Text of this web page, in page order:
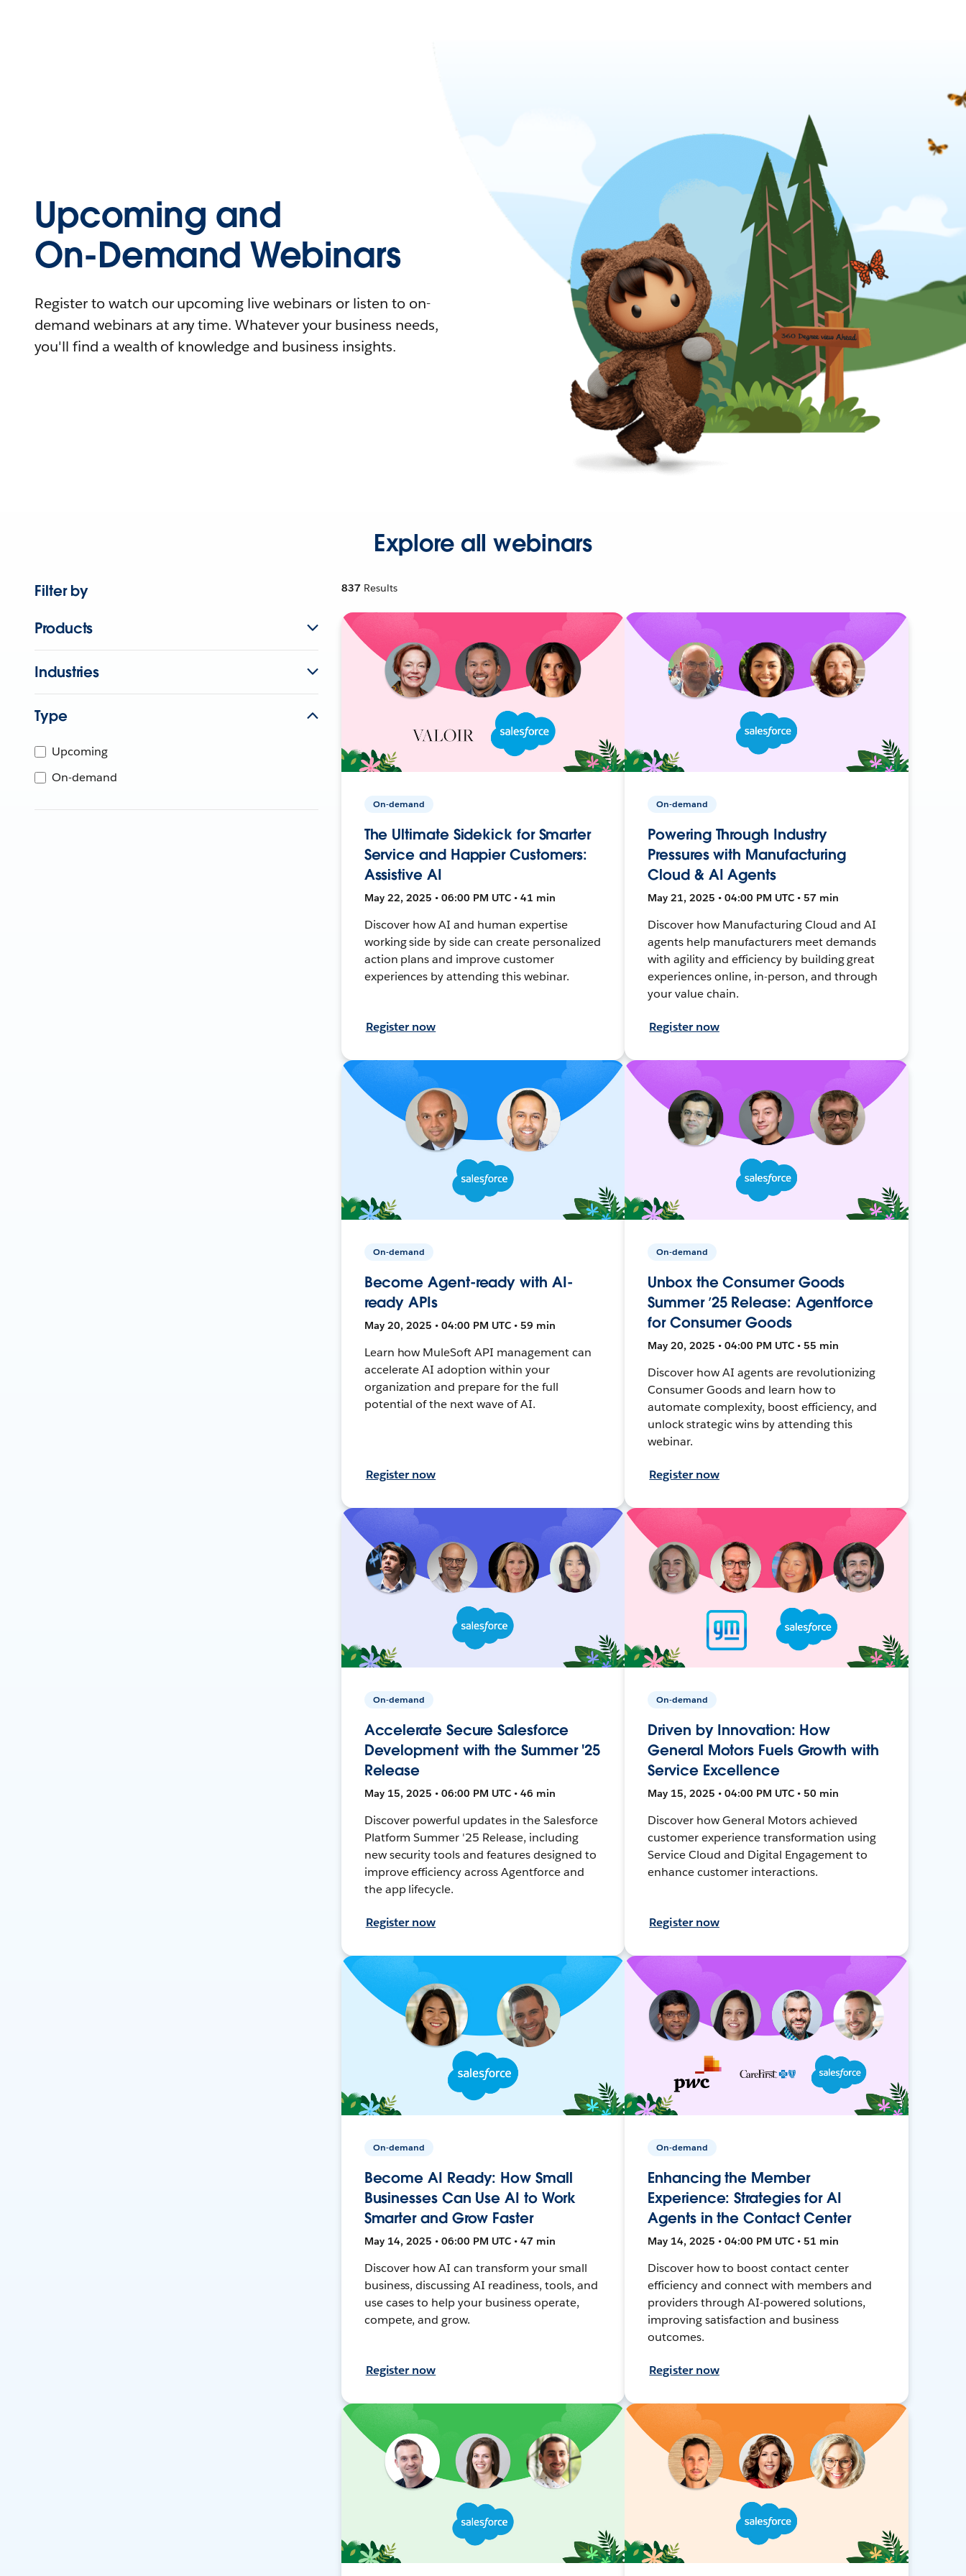
Upcoming and
On-Demand Webinars
Register to watch our upcoming live webinars or listen to on-
demand webinars at any time. Whatever your business needs,
you'll find a wealth of knowledge and business insights.
Explore all webinars
Filter by
Products
Industries
Type
Upcoming
On-demand
837 Results
On-demand
The Ultimate Sidekick for Smarter
Service and Happier Customers:
Assistive AI
May 22, 2025 • 06:00 PM UTC • 41 min
Discover how AI and human expertise
working side by side can create personalized
action plans and improve customer
experiences by attending this webinar.
Register now
On-demand
Powering Through Industry
Pressures with Manufacturing
Cloud & AI Agents
May 21, 2025 • 04:00 PM UTC • 57 min
Discover how Manufacturing Cloud and AI
agents help manufacturers meet demands
with agility and efficiency by building great
experiences online, in-person, and through
your value chain.
Register now
On-demand
Become Agent-ready with AI-
ready APIs
May 20, 2025 • 04:00 PM UTC • 59 min
Learn how MuleSoft API management can
accelerate AI adoption within your
organization and prepare for the full
potential of the next wave of AI.
Register now
On-demand
Unbox the Consumer Goods
Summer ’25 Release: Agentforce
for Consumer Goods
May 20, 2025 • 04:00 PM UTC • 55 min
Discover how AI agents are revolutionizing
Consumer Goods and learn how to
automate complexity, boost efficiency, and
unlock strategic wins by attending this
webinar.
Register now
On-demand
Accelerate Secure Salesforce
Development with the Summer '25
Release
May 15, 2025 • 06:00 PM UTC • 46 min
Discover powerful updates in the Salesforce
Platform Summer '25 Release, including
new security tools and features designed to
improve efficiency across Agentforce and
the app lifecycle.
Register now
On-demand
Driven by Innovation: How
General Motors Fuels Growth with
Service Excellence
May 15, 2025 • 04:00 PM UTC • 50 min
Discover how General Motors achieved
customer experience transformation using
Service Cloud and Digital Engagement to
enhance customer interactions.
Register now
On-demand
Become AI Ready: How Small
Businesses Can Use AI to Work
Smarter and Grow Faster
May 14, 2025 • 06:00 PM UTC • 47 min
Discover how AI can transform your small
business, discussing AI readiness, tools, and
use cases to help your business operate,
compete, and grow.
Register now
On-demand
Enhancing the Member
Experience: Strategies for AI
Agents in the Contact Center
May 14, 2025 • 04:00 PM UTC • 51 min
Discover how to boost contact center
efficiency and connect with members and
providers through AI-powered solutions,
improving satisfaction and business
outcomes.
Register now